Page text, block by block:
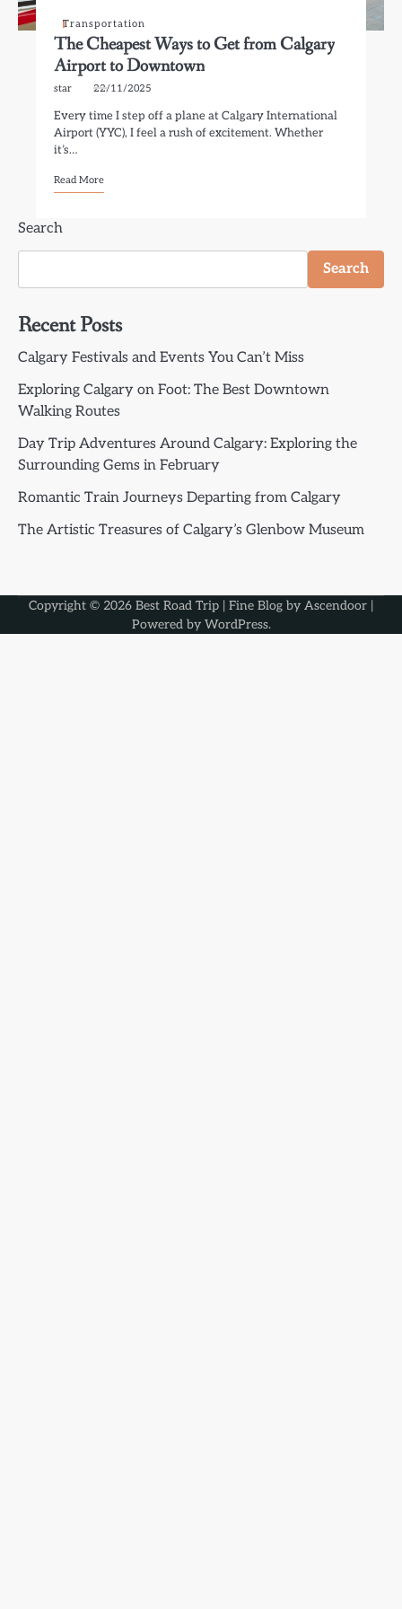
Transportation
The Cheapest Ways to Get from Calgary
Airport to Downtown
star 22/11/2025
Every time I step off a plane at Calgary International
Airport (YYC), I feel a rush of excitement. Whether
it’s…
Read More
Search
Search
Recent Posts
Calgary Festivals and Events You Can’t Miss
Exploring Calgary on Foot: The Best Downtown
Walking Routes
Day Trip Adventures Around Calgary: Exploring the
Surrounding Gems in February
Romantic Train Journeys Departing from Calgary
The Artistic Treasures of Calgary’s Glenbow Museum
Copyright © 2026 Best Road Trip | Fine Blog by Ascendoor |
Powered by WordPress.